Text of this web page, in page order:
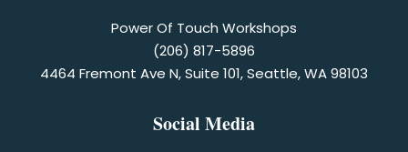
Power Of Touch Workshops
(206) 817-5896
4464 Fremont Ave N, Suite 101, Seattle, WA 98103
Social Media